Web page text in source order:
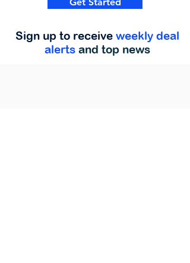
Sign up to receive weekly deal
alerts and top news